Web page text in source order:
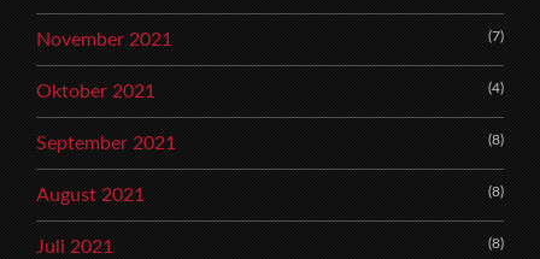
November 2021 (7)
Oktober 2021 (4)
September 2021 (8)
August 2021 (8)
Juli 2021 (8)